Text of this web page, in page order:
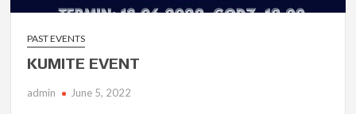
PAST EVENTS
KUMITE EVENT
admin June 5, 2022